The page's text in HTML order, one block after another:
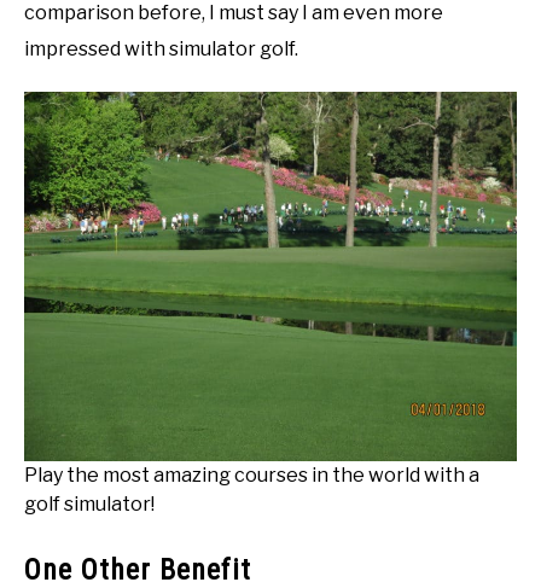
comparison before, I must say I am even more
impressed with simulator golf.
Play the most amazing courses in the world with a
golf simulator!
One Other Benefit